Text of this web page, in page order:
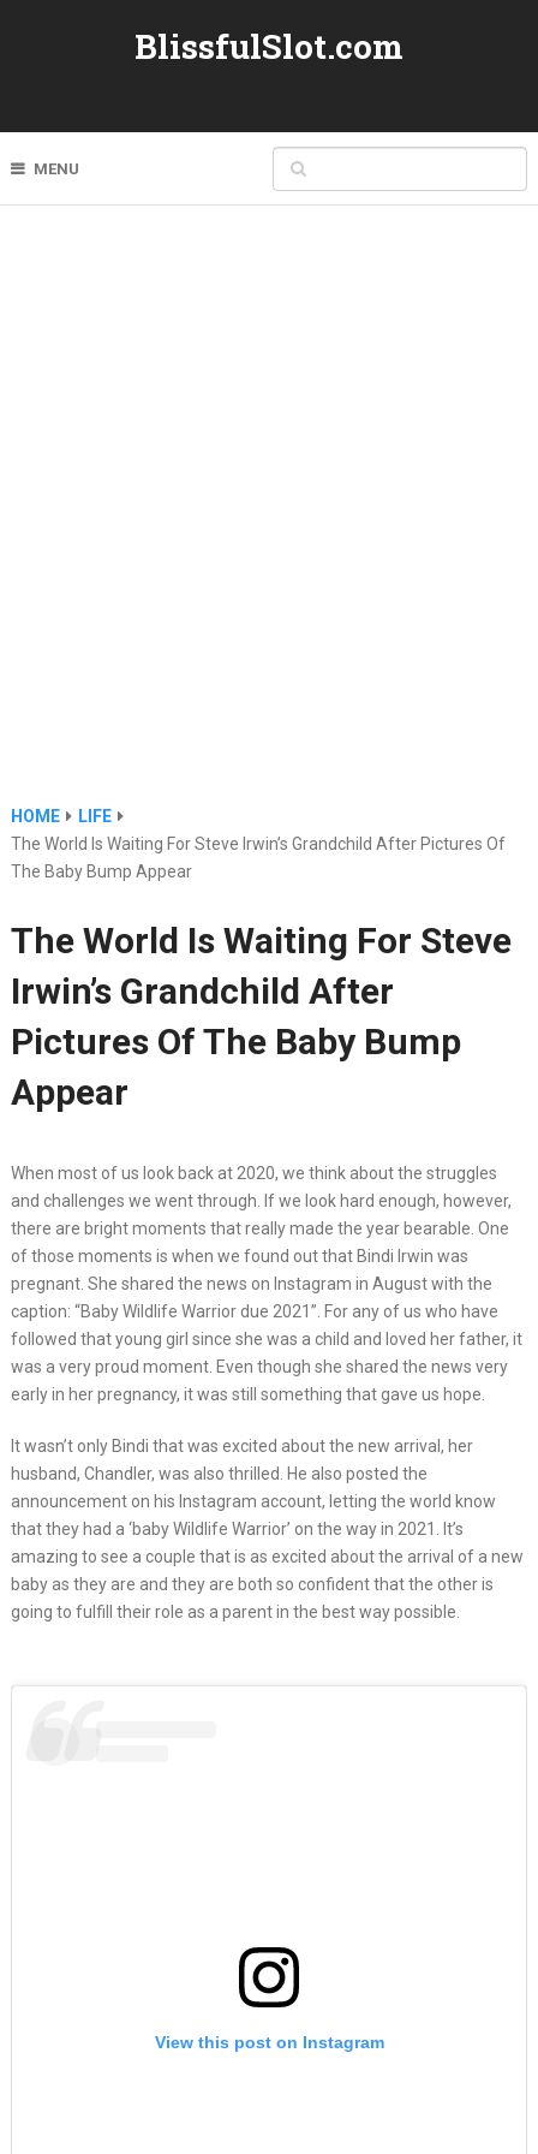
BlissfulSlot.com
MENU
HOME
LIFE
The World Is Waiting For Steve Irwin’s Grandchild After Pictures Of
The Baby Bump Appear
The World Is Waiting For Steve
Irwin’s Grandchild After
Pictures Of The Baby Bump
Appear
When most of us look back at 2020, we think about the struggles
and challenges we went through. If we look hard enough, however,
there are bright moments that really made the year bearable. One
of those moments is when we found out that Bindi Irwin was
pregnant. She shared the news on Instagram in August with the
caption: “Baby Wildlife Warrior due 2021”. For any of us who have
followed that young girl since she was a child and loved her father, it
was a very proud moment. Even though she shared the news very
early in her pregnancy, it was still something that gave us hope.
It wasn’t only Bindi that was excited about the new arrival, her
husband, Chandler, was also thrilled. He also posted the
announcement on his Instagram account, letting the world know
that they had a ‘baby Wildlife Warrior’ on the way in 2021. It’s
amazing to see a couple that is as excited about the arrival of a new
baby as they are and they are both so confident that the other is
going to fulfill their role as a parent in the best way possible.
View this post on Instagram